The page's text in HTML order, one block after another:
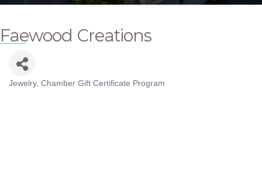
Faewood Creations
Categories
Jewelry Chamber Gift Certificate Program